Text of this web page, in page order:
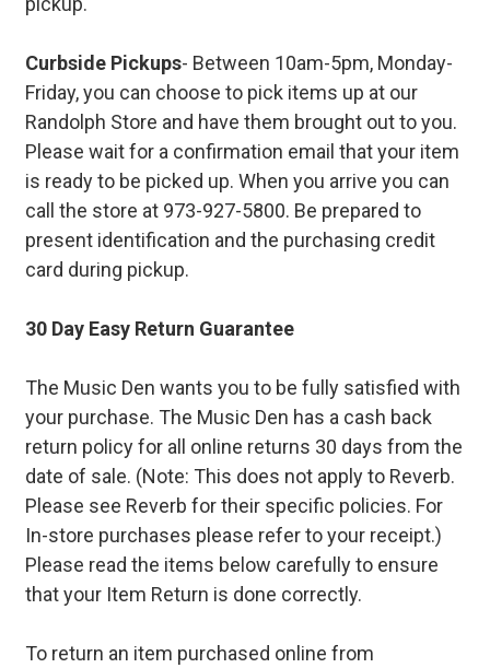
Curbside Pickups- Between 10am-5pm, Monday-
Friday, you can choose to pick items up at our
Randolph Store and have them brought out to you.
Please wait for a confirmation email that your item
is ready to be picked up. When you arrive you can
call the store at 973-927-5800. Be prepared to
present identification and the purchasing credit
card during pickup.
30 Day Easy Return Guarantee
The Music Den wants you to be fully satisfied with
your purchase. The Music Den has a cash back
return policy for all online returns 30 days from the
date of sale. (Note: This does not apply to Reverb.
Please see Reverb for their specific policies. For
In-store purchases please refer to your receipt.)
Please read the items below carefully to ensure
that your Item Return is done correctly.
To return an item purchased online from